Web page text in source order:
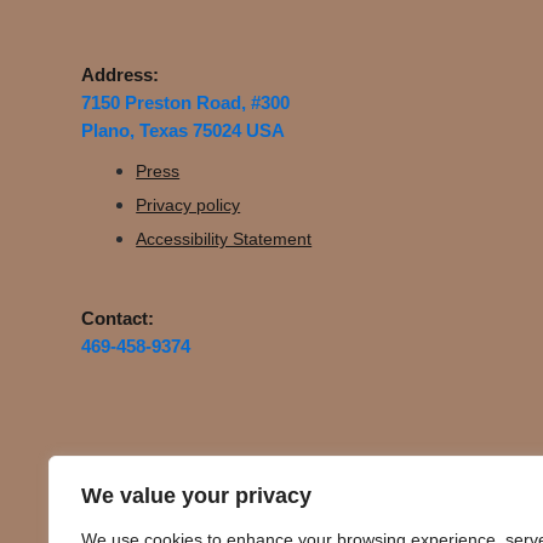
We value your privacy
Address:
7150 Preston Road, #300
Plano, Texas 75024 USA
Press
Privacy policy
Accessibility Statement
Contact:
469-458-9374